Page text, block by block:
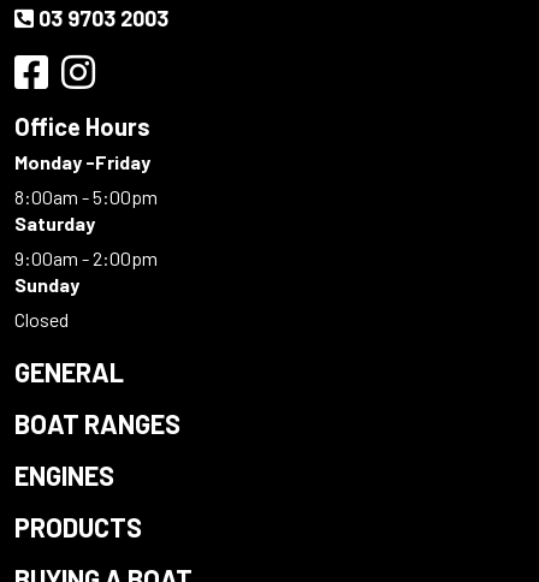
03 9703 2003
Office Hours
Monday -Friday
8:00am - 5:00pm
Saturday
9:00am - 2:00pm
Sunday
Closed
GENERAL
BOAT RANGES
ENGINES
PRODUCTS